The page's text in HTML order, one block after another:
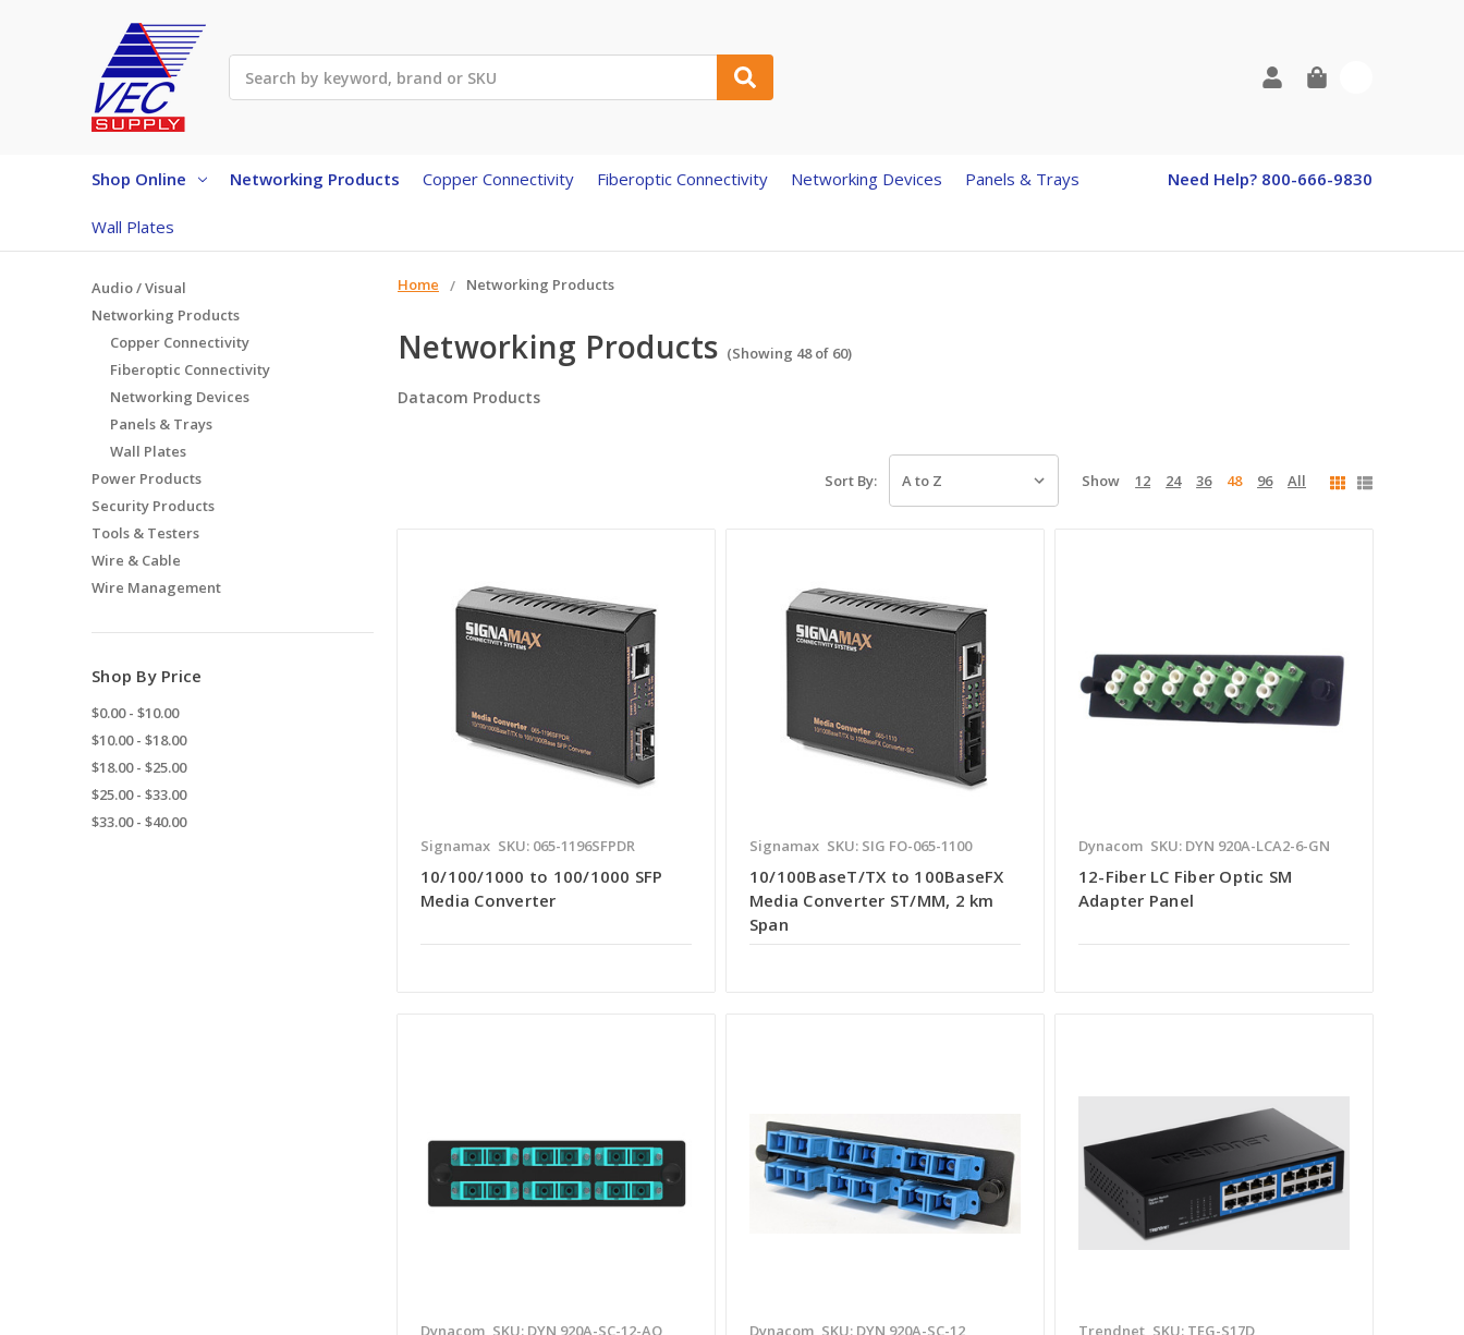
Shop Online Networking Products Copper Connectivity Fiberoptic Connectivity Networking Devices Panels & Trays
Wall Plates
Need Help? 800-666-9830
Home Networking Products
Networking Products (Showing 48 of 60)
Datacom Products
Audio / Visual
Networking Products
Copper Connectivity
Fiberoptic Connectivity
Networking Devices
Panels & Trays
Wall Plates
Power Products
Security Products
Tools & Testers
Wire & Cable
Wire Management
Shop By Price
$0.00 - $10.00
$10.00 - $18.00
$18.00 - $25.00
$25.00 - $33.00
$33.00 - $40.00
Sort By: Show 12 24 36 48 96 All
Signamax SKU: 065-1196SFPDR
10/100/1000 to 100/1000 SFP
Media Converter
Signamax SKU: SIG FO-065-1100
10/100BaseT/TX to 100BaseFX
Media Converter ST/MM, 2 km
Span
Dynacom SKU: DYN 920A-LCA2-6-GN
12-Fiber LC Fiber Optic SM
Adapter Panel
Dynacom SKU: DYN 920A-SC-12-AQ Dynacom SKU: DYN 920A-SC-12 Trendnet SKU: TEG-S17D